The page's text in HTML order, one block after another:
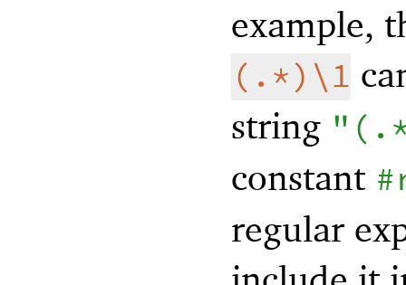
example,
(.*)\1
string
constant
regular